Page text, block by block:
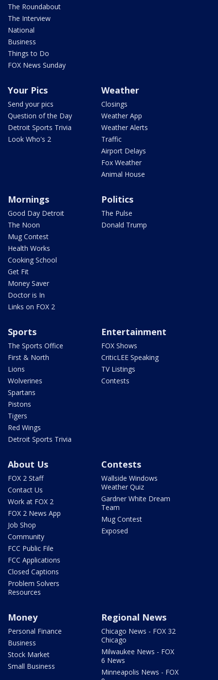
The Roundabout
The Interview
National
Business
Things to Do
FOX News Sunday
Your Pics
Send your pics
Question of the Day
Detroit Sports Trivia
Look Who's 2
Weather
Closings
Weather App
Weather Alerts
Traffic
Airport Delays
Fox Weather
Animal House
Mornings
Good Day Detroit
The Noon
Mug Contest
Health Works
Cooking School
Get Fit
Money Saver
Doctor is In
Links on FOX 2
Politics
The Pulse
Donald Trump
Sports
The Sports Office
First & North
Lions
Wolverines
Spartans
Pistons
Tigers
Red Wings
Detroit Sports Trivia
Entertainment
FOX Shows
CriticLEE Speaking
TV Listings
Contests
About Us
FOX 2 Staff
Contact Us
Work at FOX 2
FOX 2 News App
Job Shop
Community
FCC Public File
FCC Applications
Closed Captions
Problem Solvers
Resources
Contests
Wallside Windows
Weather Quiz
Gardner White Dream
Team
Mug Contest
Exposed
Money
Personal Finance
Business
Stock Market
Small Business
Regional News
Chicago News - FOX 32
Chicago
Milwaukee News - FOX
6 News
Minneapolis News - FOX